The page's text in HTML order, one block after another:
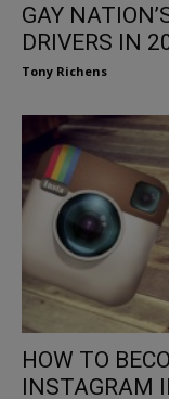
GAY
DRIVERS IN
Tony Richens
HOW TO
INSTAGRAM